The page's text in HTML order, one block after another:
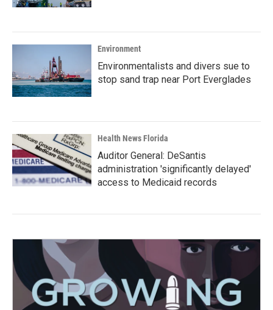
Environment
Environmentalists and divers sue to
stop sand trap near Port Everglades
Health News Florida
Auditor General: DeSantis
administration 'significantly delayed'
access to Medicaid records